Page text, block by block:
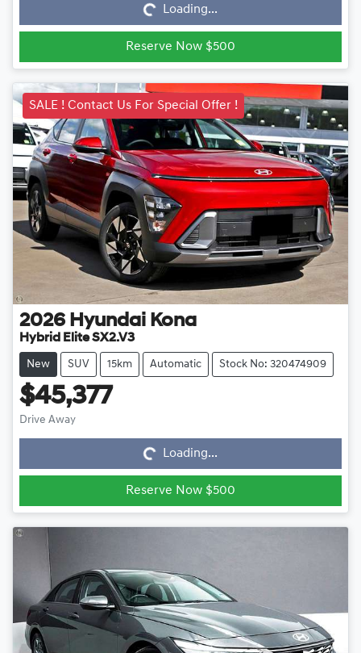
Loading...
Reserve Now $500
SALE ! Contact Us For Special Offer !
2026 Hyundai Kona
Hybrid Elite SX2.V3
New SUV 15km Automatic Stock No: 320474909
$45,377
Drive Away Loading... Loading...
Reserve Now $500